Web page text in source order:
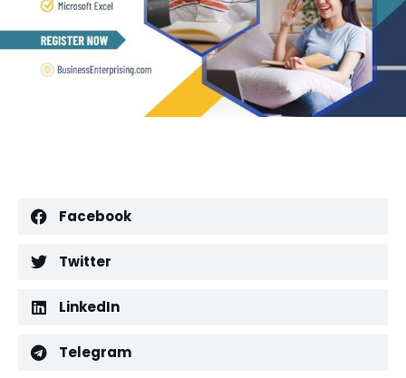
Facebook
Twitter
LinkedIn
Telegram